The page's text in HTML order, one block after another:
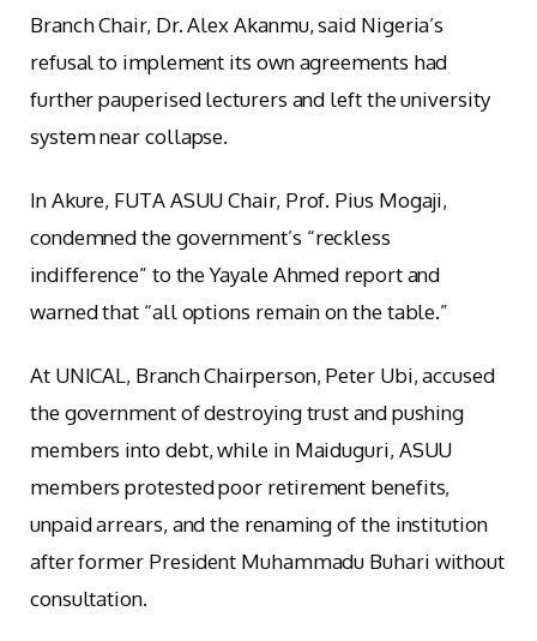
Branch Chair, Dr. Alex Akanmu, said Nigeria’s
refusal to implement its own agreements had
further pauperised lecturers and left the university
system near collapse.
In Akure, FUTA ASUU Chair, Prof. Pius Mogaji,
condemned the government’s “reckless
indifference” to the Yayale Ahmed report and
warned that “all options remain on the table.”
At UNICAL, Branch Chairperson, Peter Ubi, accused
the government of destroying trust and pushing
members into debt, while in Maiduguri, ASUU
members protested poor retirement benefits,
unpaid arrears, and the renaming of the institution
after former President Muhammadu Buhari without
consultation.